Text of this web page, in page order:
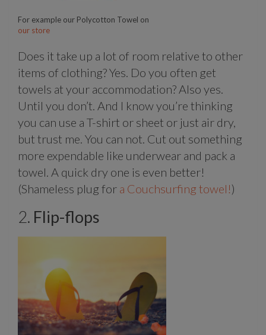
For example our Polycotton Towel on
our store
Does it take up a lot of room relative to other
items of clothing? Yes. Do you often get
towels at your accommodation? Also yes.
Until you don’t. And I know you’re thinking
you can use a T-shirt or sheet or just air dry,
but trust me. You can not. Cut out something
more expendable like underwear and pack a
towel. A quick dry one is even better!
(Shameless plug for a Couchsurfing towel!)
2. Flip-flops